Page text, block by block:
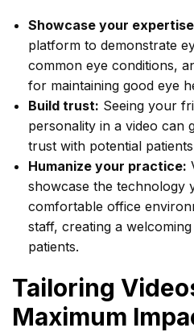
Showcase your
platform to demonstrate
common eye conditions,
for maintaining good eye
Build trust: Seeing your
personality in a video can
trust with potential
Humanize your practice:
showcase the technology
comfortable office
staff, creating a
patients.
Tailoring
Maximum